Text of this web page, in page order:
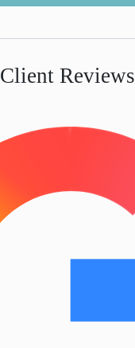
Client Reviews